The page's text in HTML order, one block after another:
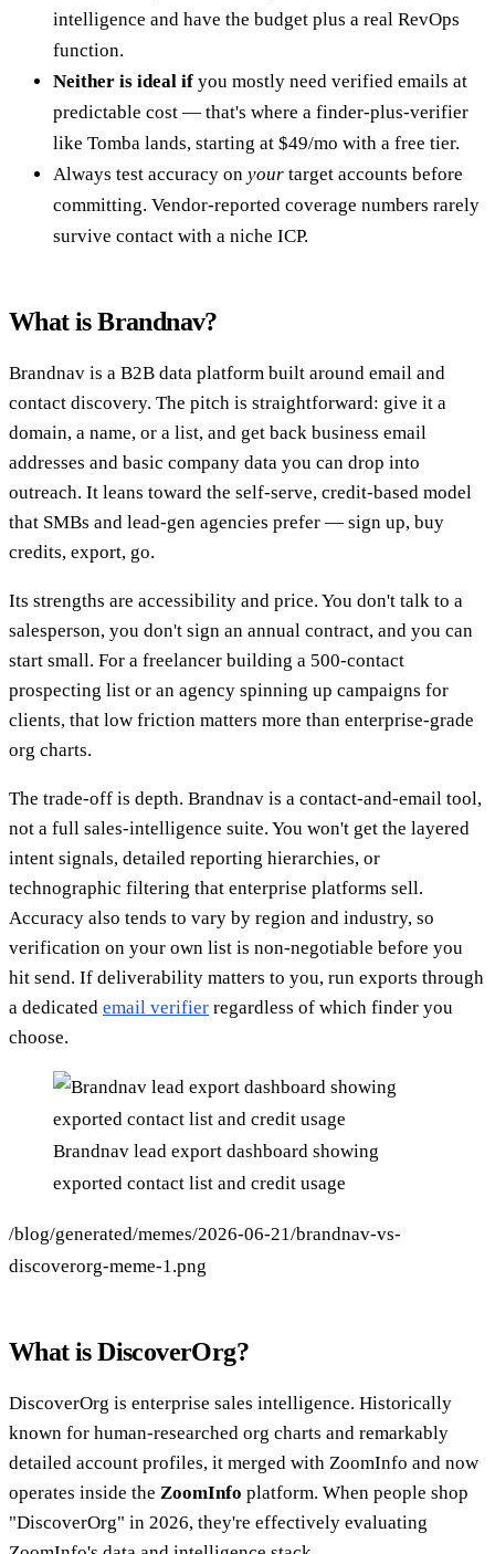
intelligence and have the budget plus a real RevOps
function.
Neither is ideal if you mostly need verified emails at
predictable cost — that's where a finder-plus-verifier
like Tomba lands, starting at $49/mo with a free tier.
Always test accuracy on your target accounts before
committing. Vendor-reported coverage numbers rarely
survive contact with a niche ICP.
What is Brandnav?
Brandnav is a B2B data platform built around email and
contact discovery. The pitch is straightforward: give it a
domain, a name, or a list, and get back business email
addresses and basic company data you can drop into
outreach. It leans toward the self-serve, credit-based model
that SMBs and lead-gen agencies prefer — sign up, buy
credits, export, go.
Its strengths are accessibility and price. You don't talk to a
salesperson, you don't sign an annual contract, and you can
start small. For a freelancer building a 500-contact
prospecting list or an agency spinning up campaigns for
clients, that low friction matters more than enterprise-grade
org charts.
The trade-off is depth. Brandnav is a contact-and-email tool,
not a full sales-intelligence suite. You won't get the layered
intent signals, detailed reporting hierarchies, or
technographic filtering that enterprise platforms sell.
Accuracy also tends to vary by region and industry, so
verification on your own list is non-negotiable before you
hit send. If deliverability matters to you, run exports through
a dedicated email verifier regardless of which finder you
choose.
Brandnav lead export dashboard showing
exported contact list and credit usage
/blog/generated/memes/2026-06-21/brandnav-vs-
discoverorg-meme-1.png
What is DiscoverOrg?
DiscoverOrg is enterprise sales intelligence. Historically
known for human-researched org charts and remarkably
detailed account profiles, it merged with ZoomInfo and now
operates inside the ZoomInfo platform. When people shop
"DiscoverOrg" in 2026, they're effectively evaluating